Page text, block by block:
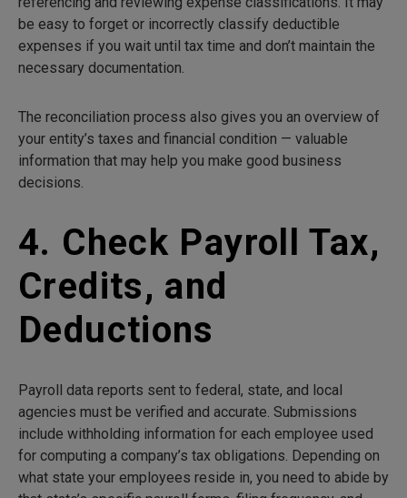
be easy to forget or incorrectly classify deductible
expenses if you wait until tax time and don’t maintain the
necessary documentation.
The reconciliation process also gives you an overview of
your entity’s taxes and financial condition — valuable
information that may help you make good business
decisions.
4. Check Payroll Tax,
Credits, and
Deductions
Payroll data reports sent to federal, state, and local
agencies must be verified and accurate. Submissions
include withholding information for each employee used
for computing a company’s tax obligations. Depending on
what state your employees reside in, you need to abide by